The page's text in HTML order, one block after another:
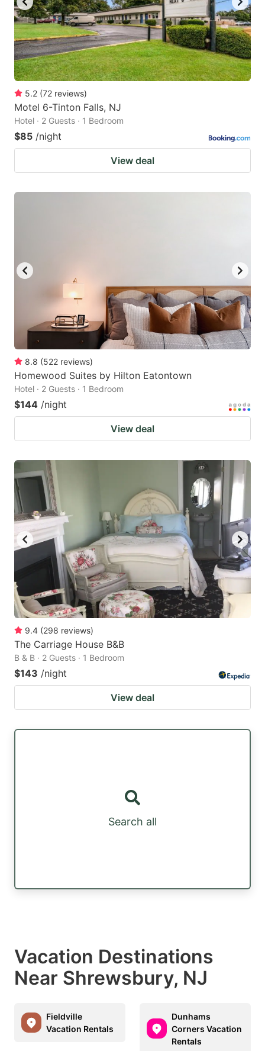
5.2 (72 reviews)
Motel 6-Tinton Falls, NJ
Hotel · 2 Guests · 1 Bedroom
$85 /night
View deal
8.8 (522 reviews)
Homewood Suites by Hilton Eatontown
Hotel · 2 Guests · 1 Bedroom
$144 /night
View deal
9.4 (298 reviews)
The Carriage House B&B
B & B · 2 Guests · 1 Bedroom
$143 /night
View deal
Search all
Vacation Destinations
Near Shrewsbury, NJ
Fieldville
Vacation Rentals
Dunhams
Corners Vacation
Rentals